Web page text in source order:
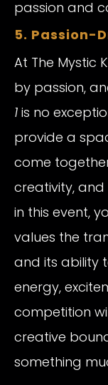
passion and
5. Passion-
At The Mystic
by passion,
1 is no
provide a
come
creativity,
in this event,
values the
and its ability
energy,
competition
creative
something